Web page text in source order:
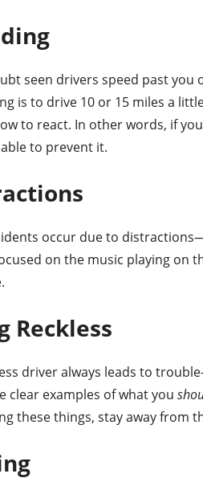
seen drivers speed past
is to drive 10 or 15 miles a
to react. In other words, if
to prevent it.
occur due to
on the music playing on
Reckless
driver always leads to
clear examples of what you
these things, stay away from